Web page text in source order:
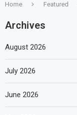
Home Featured
Archives
August 2026
July 2026
June 2026